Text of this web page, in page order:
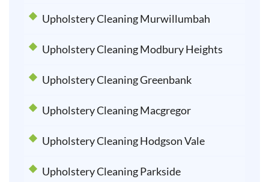
Upholstery Cleaning Murwillumbah
Upholstery Cleaning Modbury Heights
Upholstery Cleaning Greenbank
Upholstery Cleaning Macgregor
Upholstery Cleaning Hodgson Vale
Upholstery Cleaning Parkside